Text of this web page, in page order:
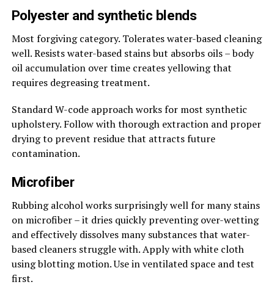
Polyester and synthetic blends
Most forgiving category. Tolerates water-based cleaning
well. Resists water-based stains but absorbs oils – body
oil accumulation over time creates yellowing that
requires degreasing treatment.
Standard W-code approach works for most synthetic
upholstery. Follow with thorough extraction and proper
drying to prevent residue that attracts future
contamination.
Microfiber
Rubbing alcohol works surprisingly well for many stains
on microfiber – it dries quickly preventing over-wetting
and effectively dissolves many substances that water-
based cleaners struggle with. Apply with white cloth
using blotting motion. Use in ventilated space and test
first.